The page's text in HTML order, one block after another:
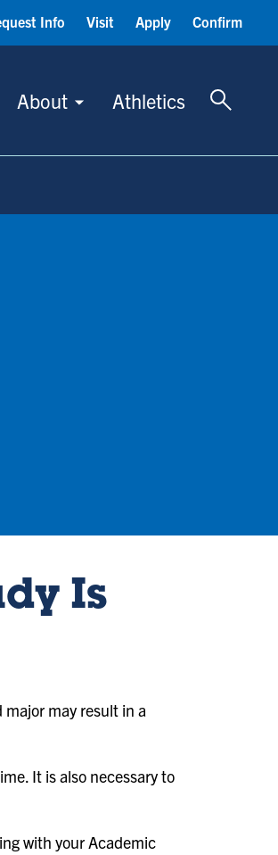
About Athletics
Toggle
Info Visit Apply Confirm
Is
may result in a
It is also necessary to
with your Academic